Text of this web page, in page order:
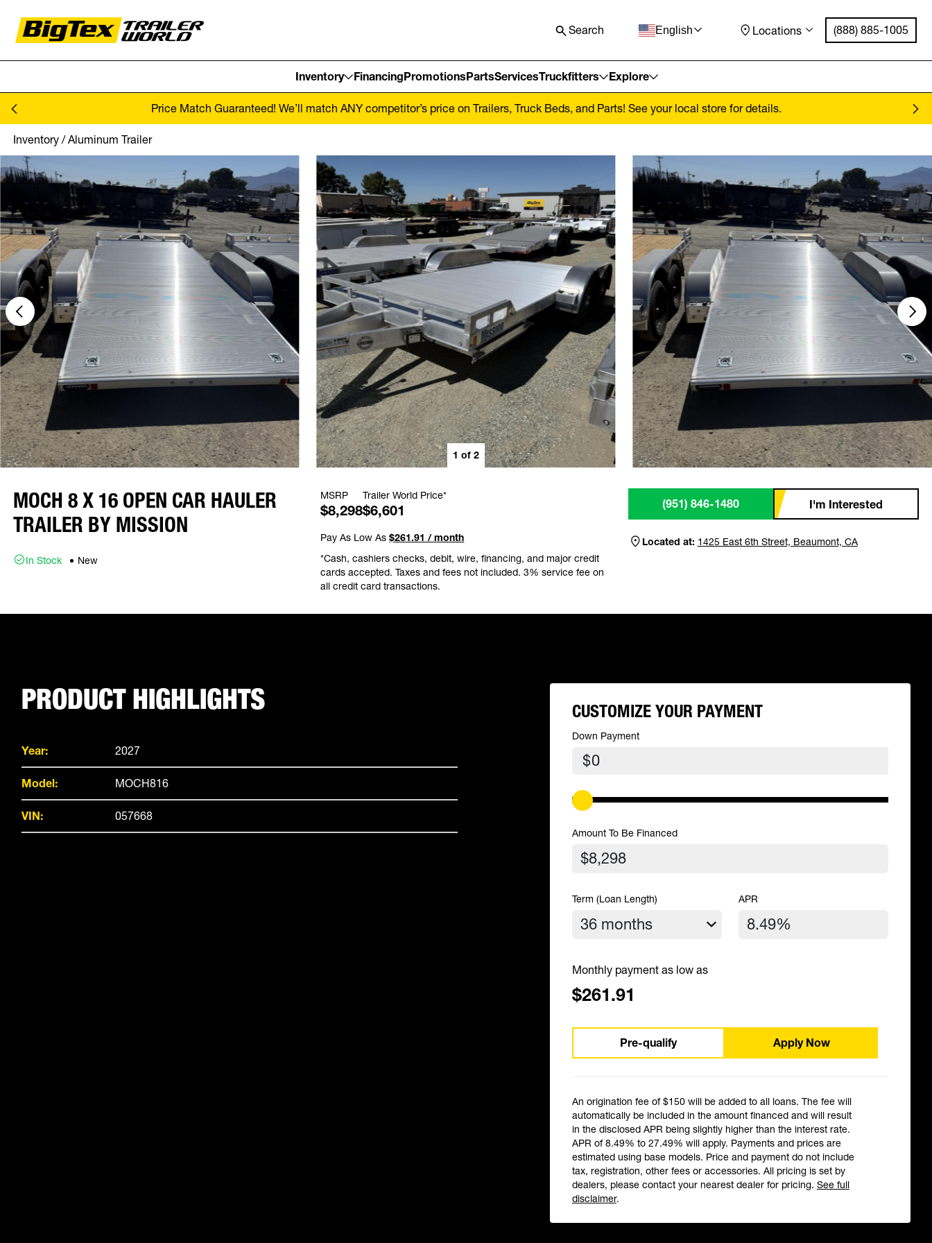
Skip to content
Search English Locations (888) 885-1005
Inventory FinancingPromotionsPartsServicesTruckfitters Explore
Price Match Guaranteed! We’ll match ANY competitor’s price on Trailers, Truck Beds, and Parts! See your local store for details.
Inventory/Aluminum Trailer
1 of 2
MOCH 8 X 16 OPEN CAR HAULER
TRAILER BY MISSION
In Stock New
MSRP
$8,298
Trailer World Price*
$6,601
Pay As Low As$261.91 / month
*Cash, cashiers checks, debit, wire, financing, and major credit
cards accepted. Taxes and fees not included. 3% service fee on
all credit card transactions.
(951) 846-1480 I'm Interested
Located at: 1425 East 6th Street, Beaumont, CA
PRODUCT HIGHLIGHTS
Year: 2027
Model: MOCH816
VIN: 057668
CUSTOMIZE YOUR PAYMENT
Down Payment
$
Amount To Be Financed
Term (Loan Length) APR
Monthly payment as low as
$261.91
Pre-qualify Apply Now
An origination fee of $150 will be added to all loans. The fee will
automatically be included in the amount financed and will result
in the disclosed APR being slightly higher than the interest rate.
APR of 8.49% to 27.49% will apply. Payments and prices are
estimated using base models. Price and payment do not include
tax, registration, other fees or accessories. All pricing is set by
dealers, please contact your nearest dealer for pricing. See full
disclaimer.